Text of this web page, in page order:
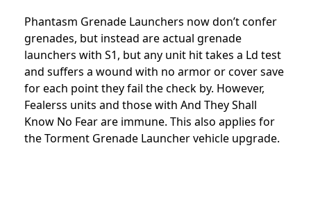
Phantasm Grenade Launchers now don’t confer
grenades, but instead are actual grenade
launchers with S1, but any unit hit takes a Ld test
and suffers a wound with no armor or cover save
for each point they fail the check by. However,
Fealerss units and those with And They Shall
Know No Fear are immune. This also applies for
the Torment Grenade Launcher vehicle upgrade.